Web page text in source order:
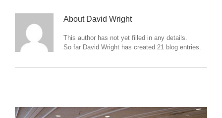
About David Wright
This author has not yet filled in any details.
So far David Wright has created 21 blog entries.